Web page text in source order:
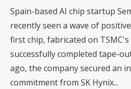
Spain-based AI chip startup
recently seen a wave of
first chip, fabricated on
successfully completed tape-
ago, the company secured an
commitment from SK Hynix...